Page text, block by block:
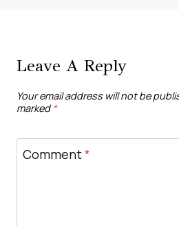
Leave A Reply
Your email address will not be
marked *
Comment*